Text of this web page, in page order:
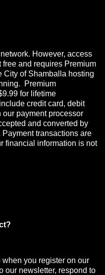
However, access
and requires Premium
City of Shamballa hosting
Premium
for lifetime
credit card, debit
payment processor
and converted by
transactions are
financial information is not
you register on our
our newsletter, respond to